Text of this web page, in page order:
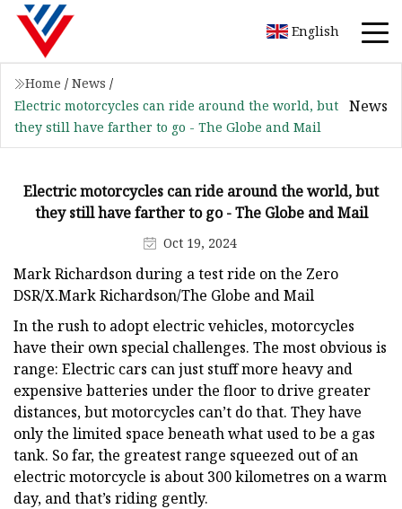
English
Home / News /
Electric motorcycles can ride around the world, but
they still have farther to go - The Globe and Mail
News
Electric motorcycles can ride around the world, but
they still have farther to go - The Globe and Mail
Oct 19, 2024
Mark Richardson during a test ride on the Zero
DSR/X.Mark Richardson/The Globe and Mail
In the rush to adopt electric vehicles, motorcycles
have their own special challenges. The most obvious is
range: Electric cars can just stuff more heavy and
expensive batteries under the floor to drive greater
distances, but motorcycles can’t do that. They have
only the limited space beneath what used to be a gas
tank. So far, the greatest range squeezed out of an
electric motorcycle is about 300 kilometres on a warm
day, and that’s riding gently.